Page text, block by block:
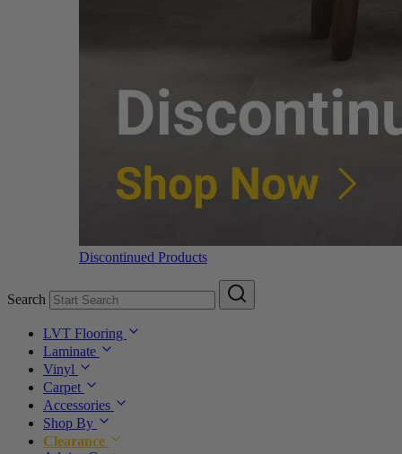
Discontinued Products
Search
LVT Flooring
Laminate
Vinyl
Carpet
Accessories
Shop By
Clearance